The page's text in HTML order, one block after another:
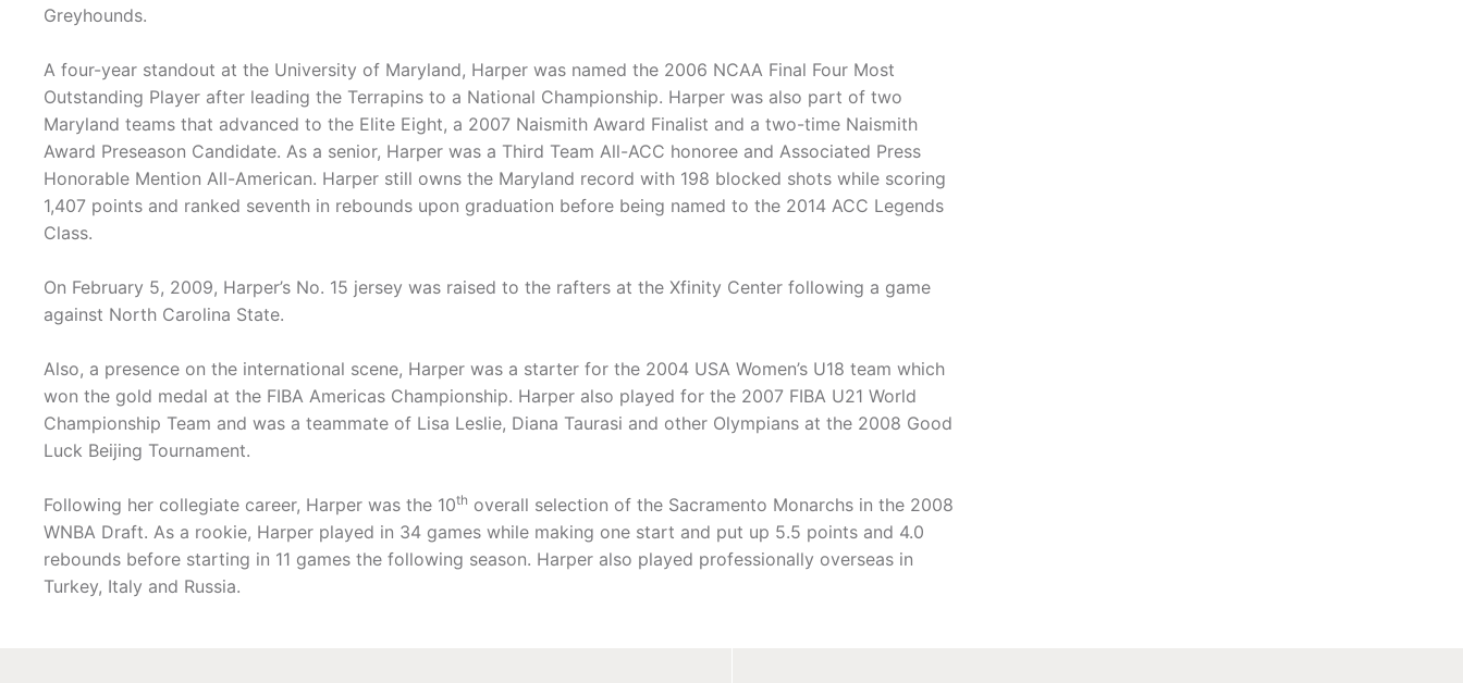
Greyhounds.
A four-year standout at the University of Maryland, Harper was named the 2006 NCAA Final Four Most
Outstanding Player after leading the Terrapins to a National Championship. Harper was also part of two
Maryland teams that advanced to the Elite Eight, a 2007 Naismith Award Finalist and a two-time Naismith
Award Preseason Candidate. As a senior, Harper was a Third Team All-ACC honoree and Associated Press
Honorable Mention All-American. Harper still owns the Maryland record with 198 blocked shots while scoring
1,407 points and ranked seventh in rebounds upon graduation before being named to the 2014 ACC Legends
Class.
On February 5, 2009, Harper’s No. 15 jersey was raised to the rafters at the Xfinity Center following a game
against North Carolina State.
Also, a presence on the international scene, Harper was a starter for the 2004 USA Women’s U18 team which
won the gold medal at the FIBA Americas Championship. Harper also played for the 2007 FIBA U21 World
Championship Team and was a teammate of Lisa Leslie, Diana Taurasi and other Olympians at the 2008 Good
Luck Beijing Tournament.
Following her collegiate career, Harper was the 10th overall selection of the Sacramento Monarchs in the 2008
WNBA Draft. As a rookie, Harper played in 34 games while making one start and put up 5.5 points and 4.0
rebounds before starting in 11 games the following season. Harper also played professionally overseas in
Turkey, Italy and Russia.